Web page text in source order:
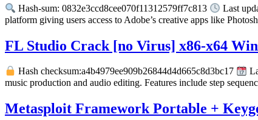
Hash-sum: 0832e3ccd8cee070f11312579ff7c813
Last
platform giving users access to Adobe’s creative apps like
FL Studio Crack [no Virus] x86-x64
Hash checksum:a4b4979ee909b26844d4d665c8d3bc17
music production and audio editing. Features include step
Metasploit Framework Portable +